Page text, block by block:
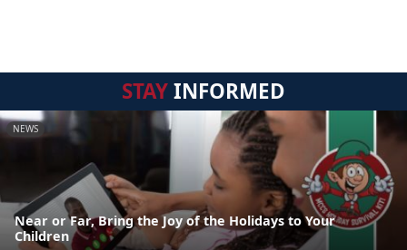
STAYINFORMED
NEWS
Near or Far, Bring the Joy of the Holidays to Your
Children